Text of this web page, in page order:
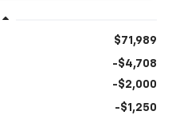
$71,989
-$4,708
-$2,000
-$1,250